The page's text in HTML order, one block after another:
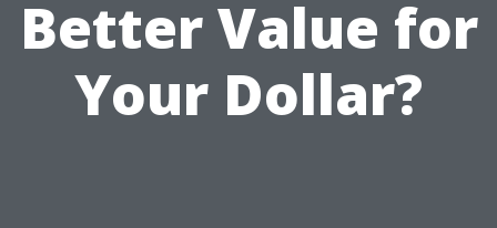
Better Value for
Your Dollar?